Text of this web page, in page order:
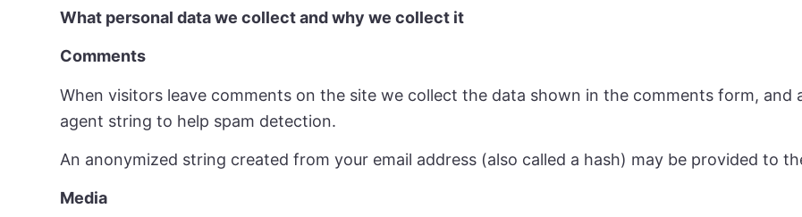
What personal data we collect and why we collect it
Comments
When visitors leave comments on the site we collect the data shown in the comments form, and
agent string to help spam detection.
An anonymized string created from your email address (also called a hash) may be provided to
Media